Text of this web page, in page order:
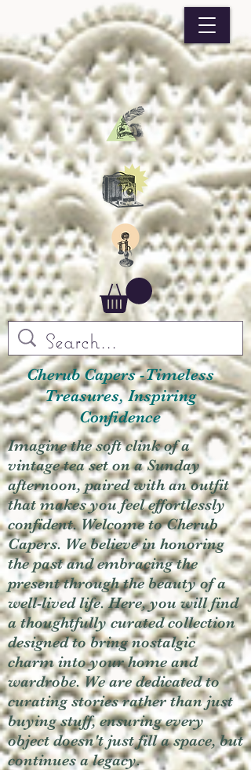
Cherub Capers -Timeless
Treasures, Inspiring
Confidence
Imagine the soft clink of a
vintage tea set on a Sunday
afternoon, paired with an outfit
that makes you feel effortlessly
confident. Welcome to Cherub
Capers. We believe in honoring
the past and embracing the
present through the beauty of a
well-lived life. Here, you will find
a thoughtfully curated collection
designed to bring nostalgic
charm into your home and
wardrobe. We are dedicated to
curating stories rather than just
buying stuff, ensuring every
object doesn't just fill a space, but
continues a legacy.